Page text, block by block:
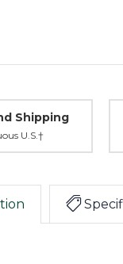
Shipping
U.S.†